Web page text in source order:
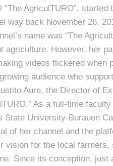
“The AgriculTURO”,
way back November 26,
name was “The
agriculture. However, her
videos flickered when
audience who
Aure, the Director of
As a full-time
State University-Burauen
of her channel and the
vision for the local
Since its conception, just